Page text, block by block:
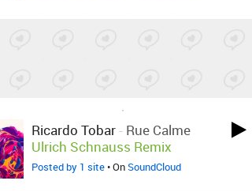
Ricardo Tobar- Rue Calme
Ulrich Schnauss Remix
Posted by 1 site• OnSoundCloud